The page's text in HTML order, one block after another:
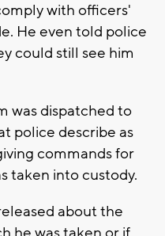
with officers'
He even told police
could still see him
was dispatched to
police describe as
commands for
taken into custody.
about the